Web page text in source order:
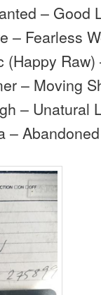
– Good
– Fearless
(Happy
– Moving
– Unatural
–